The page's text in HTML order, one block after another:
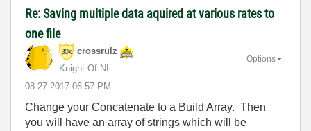
Re: Saving multiple data aquired at various rates to
one file
crossrulz
Knight Of NI
‎08-27-2017 06:57 PM
Options
Change your Concatenate to a Build Array. Then
you will have an array of strings which will be